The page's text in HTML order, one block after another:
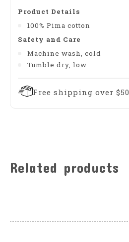
Product Details
100% Pima cotton
Safety and Care
Machine wash, cold
Tumble dry, low
Free shipping over $50
Related products